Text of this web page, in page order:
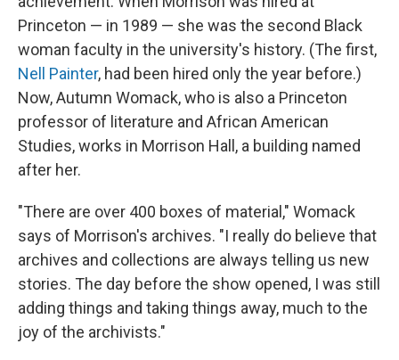
Princeton — in 1989 — she was the second Black
woman faculty in the university's history. (The first,
Nell Painter, had been hired only the year before.)
Now, Autumn Womack, who is also a Princeton
professor of literature and African American
Studies, works in Morrison Hall, a building named
after her.
"There are over 400 boxes of material," Womack
says of Morrison's archives. "I really do believe that
archives and collections are always telling us new
stories. The day before the show opened, I was still
adding things and taking things away, much to the
joy of the archivists."